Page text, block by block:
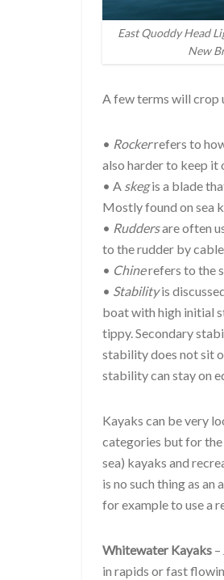
East Quoddy Head
New
A few terms will crop
• Rockerrefers to
also harder to keep it
• A skegis a blade
Mostly found on sea
• Ruddersare often
to the rudder by
• Chinerefers to the
• Stabilityis
boat with high initial
tippy. Secondary
stability does not sit
stability can stay on
Kayaks can be very
categories but for
sea) kayaks and
is no such thing as
for example to use a
Whitewater Kayaks
in rapids or fast